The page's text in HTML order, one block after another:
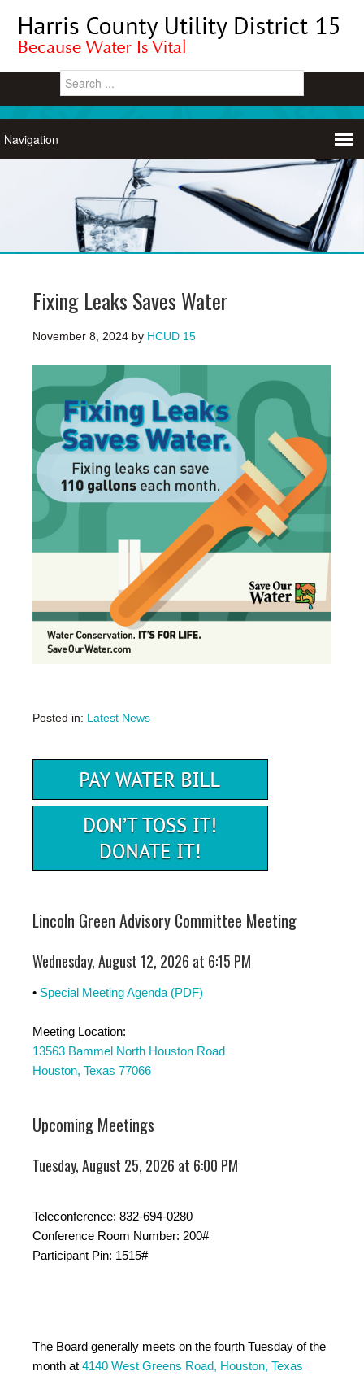
Fixing Leaks Saves Water
November 8, 2024 by HCUD 15
Posted in: Latest News
Lincoln Green Advisory Committee Meeting
Wednesday, August 12, 2026 at 6:15 PM
• Special Meeting Agenda (PDF)
Meeting Location:
13563 Bammel North Houston Road
Houston, Texas 77066
Upcoming Meetings
Tuesday, August 25, 2026 at 6:00 PM
Teleconference: 832-694-0280
Conference Room Number: 200#
Participant Pin: 1515#
The Board generally meets on the fourth Tuesday of the
month at 4140 West Greens Road, Houston, Texas